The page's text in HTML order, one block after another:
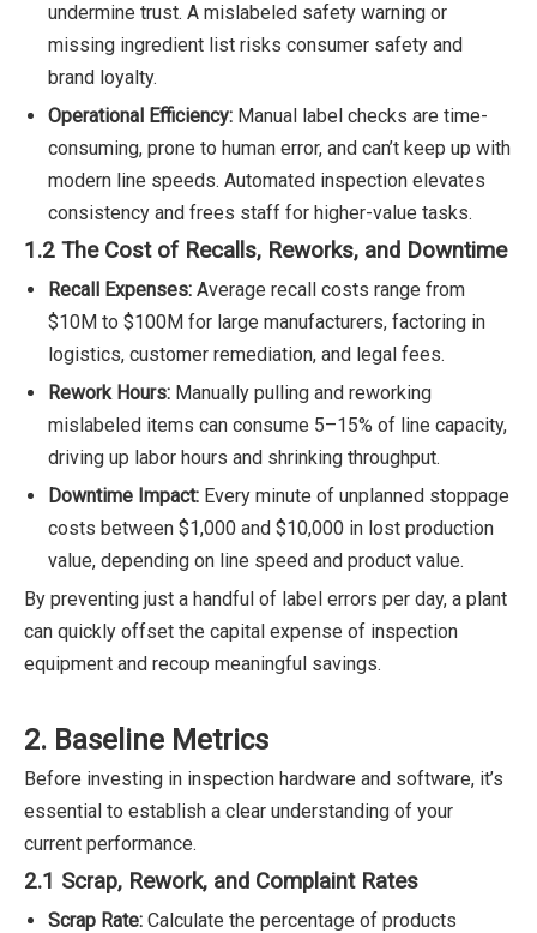
undermine trust. A mislabeled safety warning or
missing ingredient list risks consumer safety and
brand loyalty.
Operational Efficiency: Manual label checks are time-
consuming, prone to human error, and can’t keep up with
modern line speeds. Automated inspection elevates
consistency and frees staff for higher-value tasks.
1.2 The Cost of Recalls, Reworks, and Downtime
Recall Expenses: Average recall costs range from
$10M to $100M for large manufacturers, factoring in
logistics, customer remediation, and legal fees.
Rework Hours: Manually pulling and reworking
mislabeled items can consume 5–15% of line capacity,
driving up labor hours and shrinking throughput.
Downtime Impact: Every minute of unplanned stoppage
costs between $1,000 and $10,000 in lost production
value, depending on line speed and product value.
By preventing just a handful of label errors per day, a plant
can quickly offset the capital expense of inspection
equipment and recoup meaningful savings.
2. Baseline Metrics
Before investing in inspection hardware and software, it’s
essential to establish a clear understanding of your
current performance.
2.1 Scrap, Rework, and Complaint Rates
Scrap Rate: Calculate the percentage of products